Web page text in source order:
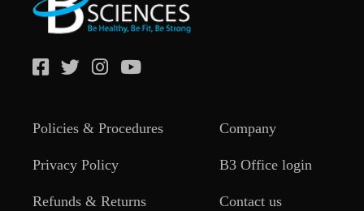
Policies & Procedures
Privacy Policy
Refunds & Returns
Company
B3 Office login
Contact us